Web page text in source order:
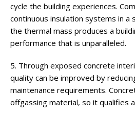
cycle the building experiences.
continuous insulation systems in a
the thermal mass produces a
performance that is unparalleled.
5. Through exposed concrete
quality can be improved by
maintenance requirements.
offgassing material, so it qualifies